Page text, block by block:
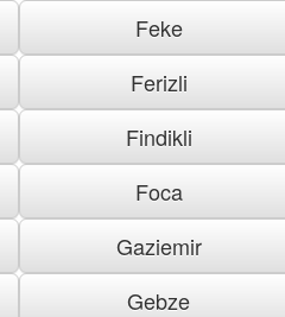
Feke
Ferizli
Findikli
Foca
Gaziemir
Gebze